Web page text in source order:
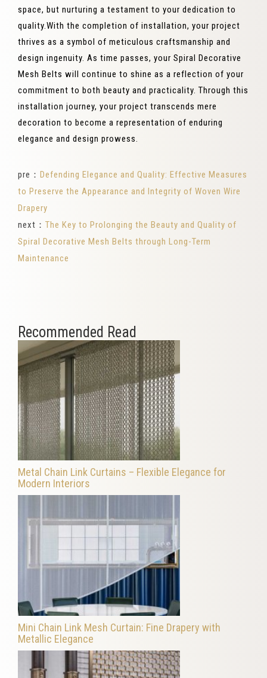
space, but nurturing a testament to your dedication to
quality.With the completion of installation, your project
thrives as a symbol of meticulous craftsmanship and
design ingenuity. As time passes, your Spiral Decorative
Mesh Belts will continue to shine as a reflection of your
commitment to both beauty and practicality. Through this
installation journey, your project transcends mere
decoration to become a representation of enduring
elegance and design prowess.
pre： Defending Elegance and Quality: Effective Measures
to Preserve the Appearance and Integrity of Woven Wire
Drapery
next： The Key to Prolonging the Beauty and Quality of
Spiral Decorative Mesh Belts through Long-Term
Maintenance
Recommended Read
Metal Chain Link Curtains – Flexible Elegance for
Modern Interiors
Mini Chain Link Mesh Curtain: Fine Drapery with
Metallic Elegance